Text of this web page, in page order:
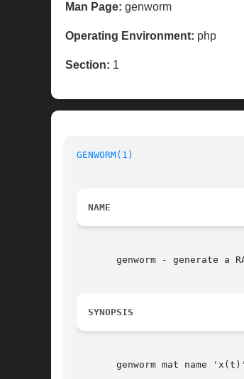
Man Page: genworm
Operating Environment: php
Section: 1
GENWORM(1)
NAME
genworm - generate a
SYNOPSIS
genworm mat name